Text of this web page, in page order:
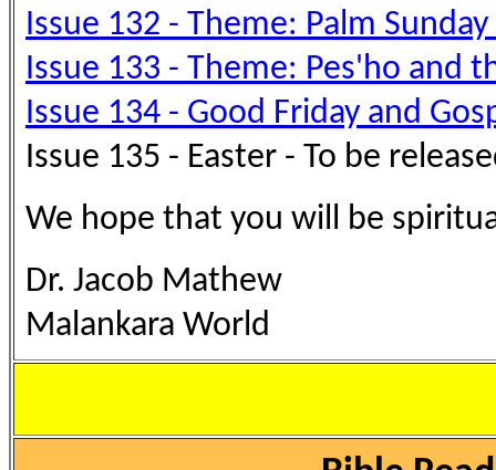
Issue 132 - Theme: Palm
Issue 133 - Theme: Pes'ho and
Issue 134 - Good Friday and
Issue 135 - Easter - To be
We hope that you will be
Dr. Jacob Mathew
Malankara World